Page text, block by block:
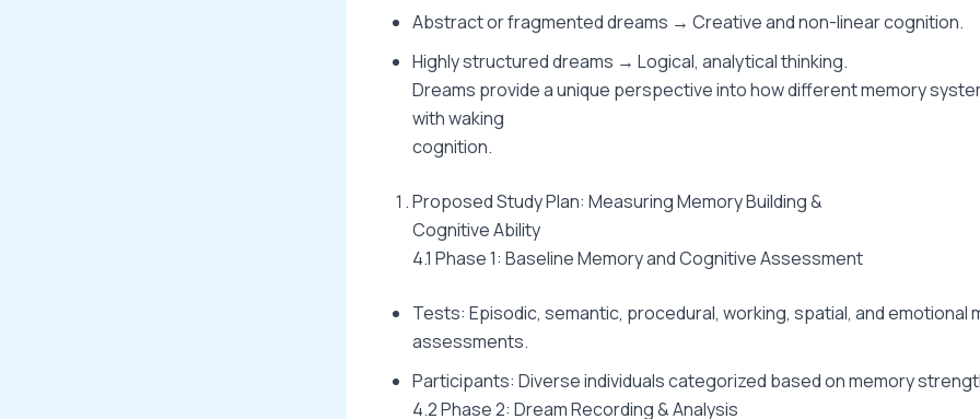
Abstract or fragmented dreams → Creative and non-linear cognition.
Highly structured dreams → Logical, analytical thinking.
Dreams provide a unique perspective into how different memory
with waking
cognition.
Proposed Study Plan: Measuring Memory Building &
Cognitive Ability
4.1 Phase 1: Baseline Memory and Cognitive Assessment
Tests: Episodic, semantic, procedural, working, spatial, and emotional
assessments.
Participants: Diverse individuals categorized based on memory
4.2 Phase 2: Dream Recording & Analysis